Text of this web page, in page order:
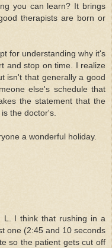
you can learn? It brings
therapists are born or
for understanding why it's
and stop on time. I realize
isn't that generally a good
else's schedule that
the statement that the
the doctor's.
a wonderful holiday.
L. I think that rushing in a
one (2:45 and 10 seconds
so the patient gets cut off